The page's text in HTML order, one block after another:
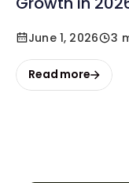
June 1, 2026 3
Read more